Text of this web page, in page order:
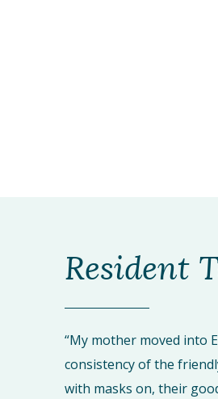
Resident
“My mother moved into
consistency of the
with masks on, their